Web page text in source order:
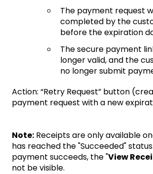
The payment request
completed by the
before the expiration
The secure payment
longer valid, and the
no longer submit
Action: “Retry Request” button
payment request with a new
Note: Receipts are only available
has reached the "Succeeded"
payment succeeds, the "View
not be visible.